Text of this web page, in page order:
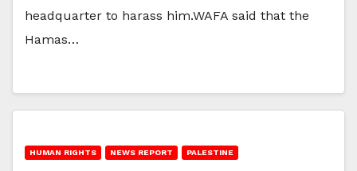
headquarter to harass him.WAFA said that the
Hamas…
HUMAN RIGHTS NEWS REPORT PALESTINE